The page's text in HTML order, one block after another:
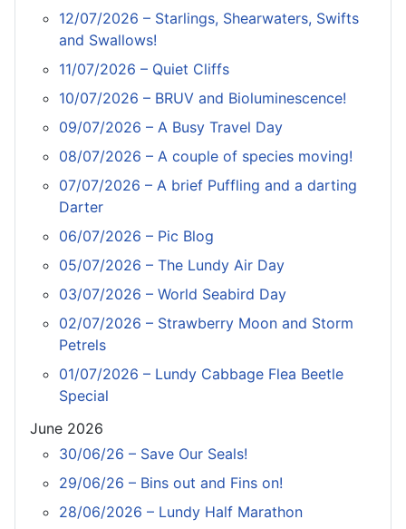
12/07/2026 – Starlings, Shearwaters, Swifts
and Swallows!
11/07/2026 – Quiet Cliffs
10/07/2026 – BRUV and Bioluminescence!
09/07/2026 – A Busy Travel Day
08/07/2026 – A couple of species moving!
07/07/2026 – A brief Puffling and a darting
Darter
06/07/2026 – Pic Blog
05/07/2026 – The Lundy Air Day
03/07/2026 – World Seabird Day
02/07/2026 – Strawberry Moon and Storm
Petrels
01/07/2026 – Lundy Cabbage Flea Beetle
Special
June 2026
30/06/26 – Save Our Seals!
29/06/26 – Bins out and Fins on!
28/06/2026 – Lundy Half Marathon